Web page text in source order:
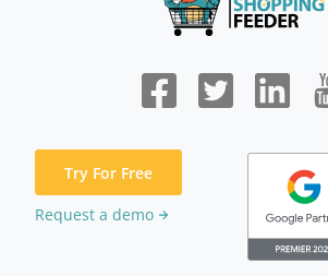
Try For Free
Request a demo